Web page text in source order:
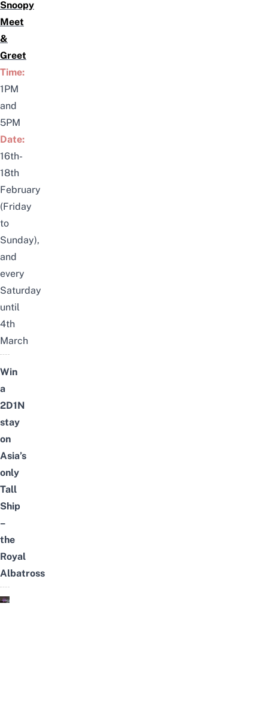
Snoopy
Meet
&
Greet
Time:
1PM
and
5PM
Date:
16th-
18th
February
(Friday
to
Sunday),
and
every
Saturday
until
4th
March
Win
a
2D1N
stay
on
Asia’s
only
Tall
Ship
–
the
Royal
Albatross